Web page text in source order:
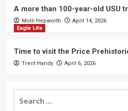
A more than 100-year-old USU
Molli Hepworth
April 14, 2026
Eagle Life
Time to visit the Price
Trent Handy April 6, 2026